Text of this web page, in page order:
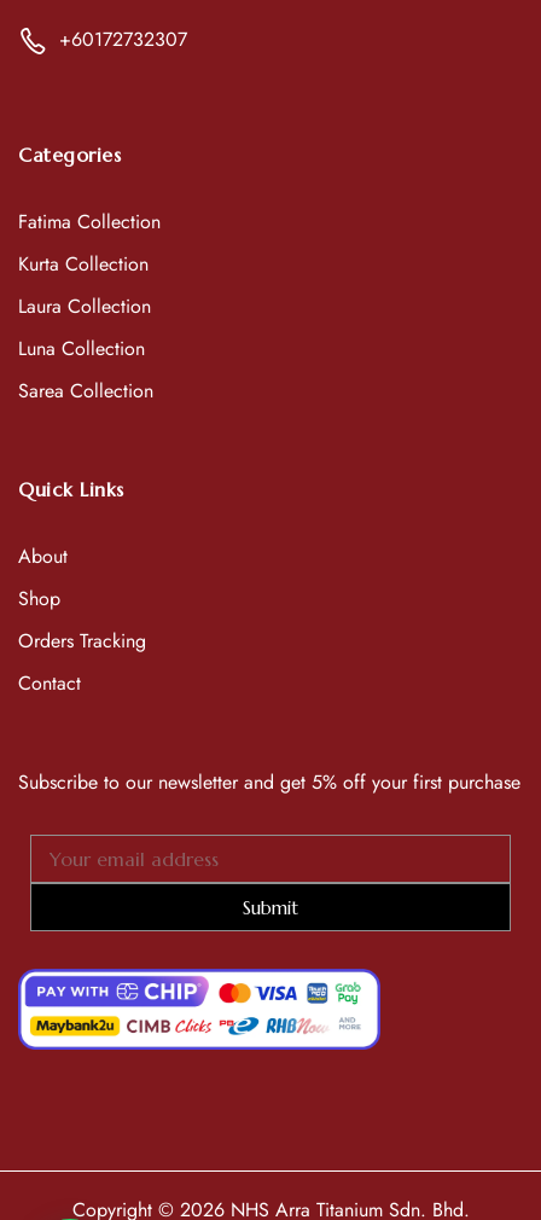
+60172732307
Categories
Fatima Collection
Kurta Collection
Laura Collection
Luna Collection
Sarea Collection
Quick Links
About
Shop
Orders Tracking
Contact
Subscribe to our newsletter and get 5% off your first purchase
Submit
Copyright © 2026 NHS Arra Titanium Sdn. Bhd.